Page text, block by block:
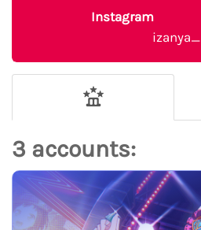
Instagram
izanya_
3 accounts: